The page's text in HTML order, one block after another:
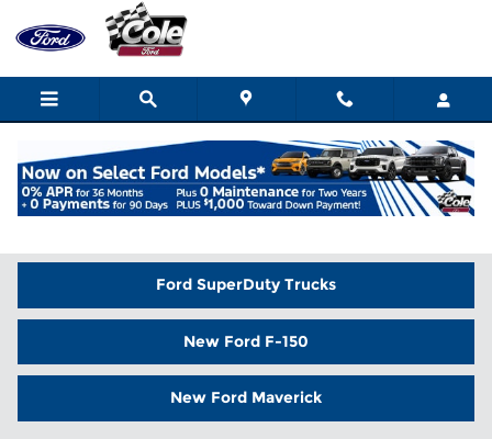
Skip to main content
Home>New Inventory
Ford SuperDuty Trucks
New Ford F-150
New Ford Maverick